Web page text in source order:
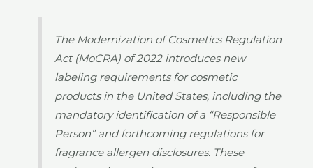
The Modernization of Cosmetics Regulation
Act (MoCRA) of 2022 introduces new
labeling requirements for cosmetic
products in the United States, including the
mandatory identification of a “Responsible
Person” and forthcoming regulations for
fragrance allergen disclosures. These